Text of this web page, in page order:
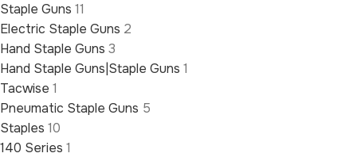
Staple Guns 11
Electric Staple Guns 2
Hand Staple Guns 3
Hand Staple Guns|Staple Guns 1
Tacwise 1
Pneumatic Staple Guns 5
Staples 10
140 Series 1